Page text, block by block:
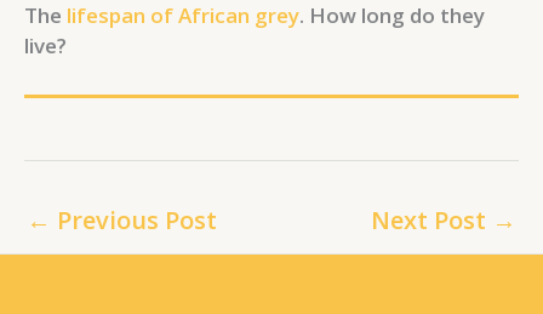
The lifespan of African grey. How long do they
live?
← Previous Post Next Post →